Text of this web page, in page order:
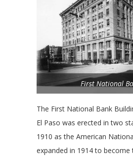
First National
The First National Bank
El Paso was erected in two
1910 as the American
expanded in 1914 to become